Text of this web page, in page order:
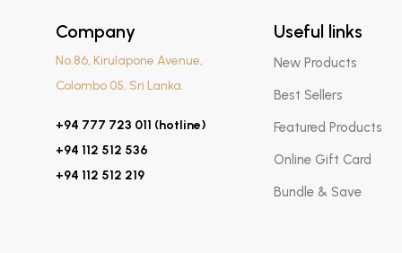
Company
No.86, Kirulapone Avenue,
Colombo 05, Sri Lanka.
+94 777 723 011 (hotline)
+94 112 512 536
+94 112 512 219
Useful links
New Products
Best Sellers
Featured Products
Online Gift Card
Bundle & Save